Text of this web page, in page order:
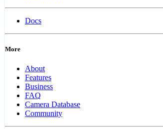
Docs
More
About
Features
Business
FAQ
Camera Database
Community